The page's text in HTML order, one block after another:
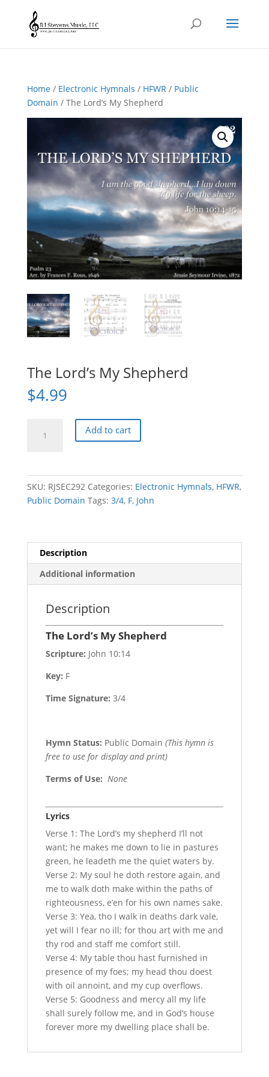
Home/ Electronic Hymnals / HFWR/ Public
Domain / The Lord’s My Shepherd
The Lord’s My Shepherd
$4.99
Lord's
Add to cart
SKU: RJSEC292 Categories: Electronic Hymnals, HFWR,
Public Domain Tags: 3/4, F, John
Description
Additional information
Description
The Lord’s My Shepherd
Scripture: John 10:14
Key: F
Time Signature: 3/4
Hymn Status: Public Domain (This hymn is
free to use for display and print)
Terms of Use: None
Lyrics
Verse 1: The Lord’s my shepherd I’ll not
want; he makes me down to lie in pastures
green, he leadeth me the quiet waters by.
Verse 2: My soul he doth restore again, and
me to walk doth make within the paths of
righteousness, e’en for his own names sake.
Verse 3: Yea, tho I walk in deaths dark vale,
yet will I fear no ill; for thou art with me and
thy rod and staff me comfort still.
Verse 4: My table thou hast furnished in
presence of my foes; my head thou doest
with oil annoint, and my cup overflows.
Verse 5: Goodness and mercy all my life
shall surely follow me, and in God’s house
forever more my dwelling place shall be.